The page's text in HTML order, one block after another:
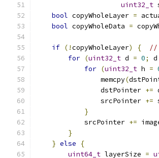
uint32_t
bool copyWholeLayer =
bool copyWholeData =
if (!copyWholeLayer) {
//
for (uint32_t d = 0; d
for (uint32_t h =
                memcpy
(
                dstPointer
+=
                srcPointer
+=
}
            srcPointer
+=
}
} else
{
uint64_t layerSize =